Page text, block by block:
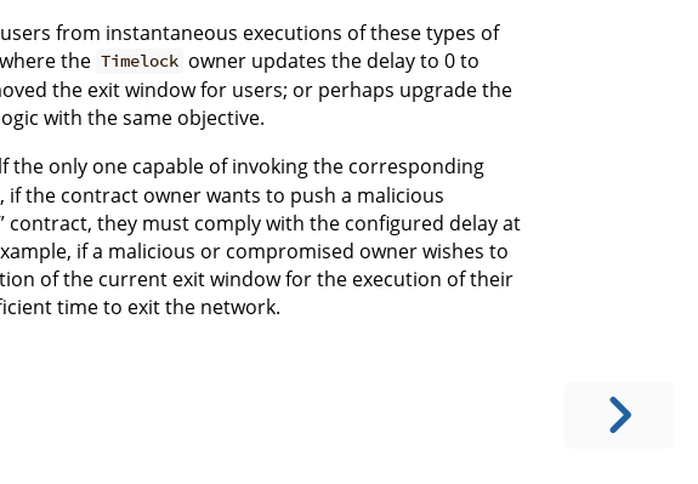
from instantaneous executions of these types of
the Timelock owner updates the delay to 0 to
the exit window for users; or perhaps upgrade the
with the same objective.
the only one capable of invoking the corresponding
the contract owner wants to push a malicious
they must comply with the configured delay at
if a malicious or compromised owner wishes to
of the current exit window for the execution of their
time to exit the network.